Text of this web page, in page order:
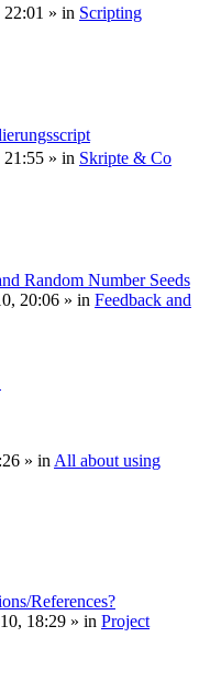
» in Scripting
21:55 » in Skripte & Co
Random Number Seeds
20:06 » in Feedback and
» in All about using
References?
18:29 » in Project